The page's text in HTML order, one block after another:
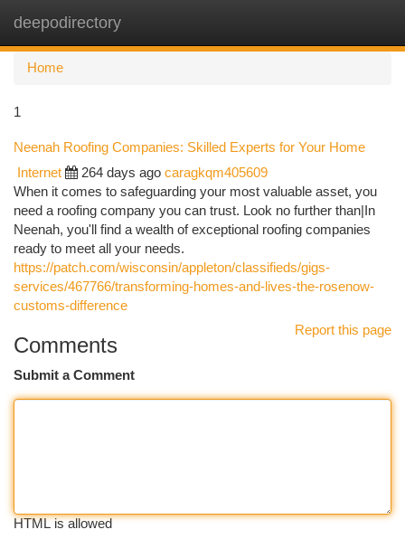
deepodirectory
Home
1
Neenah Roofing Companies: Skilled Experts for Your Home
Internet 264 days ago caragkqm405609
When it comes to safeguarding your most valuable asset, you
need a roofing company you can trust. Look no further than|In
Neenah, you'll find a wealth of exceptional roofing companies
ready to meet all your needs.
https://patch.com/wisconsin/appleton/classifieds/gigs-
services/467766/transforming-homes-and-lives-the-rosenow-
customs-difference
Report this page
Comments
Submit a Comment
HTML is allowed